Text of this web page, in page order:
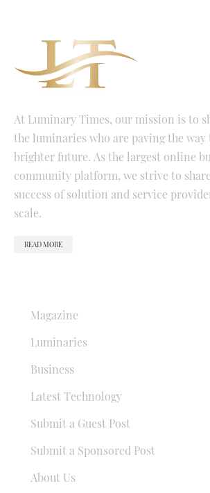
At Luminary Times, our mission is to
the luminaries who are paving the way
brighter future. As the largest online
community platform, we strive to
success of solution and service
scale.
READ MORE
Magazine
Luminaries
Business
Latest Technology
Submit a Guest Post
Submit a Sponsored Post
About Us